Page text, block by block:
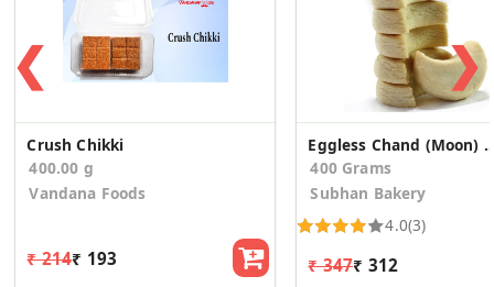
❮
Crush Chikki
400.00 g
Vandana Foods
₹ 214₹ 193
Eggless Chand
400 Grams
Subhan Bakery
4.0(3)
₹ 347₹ 312
❯